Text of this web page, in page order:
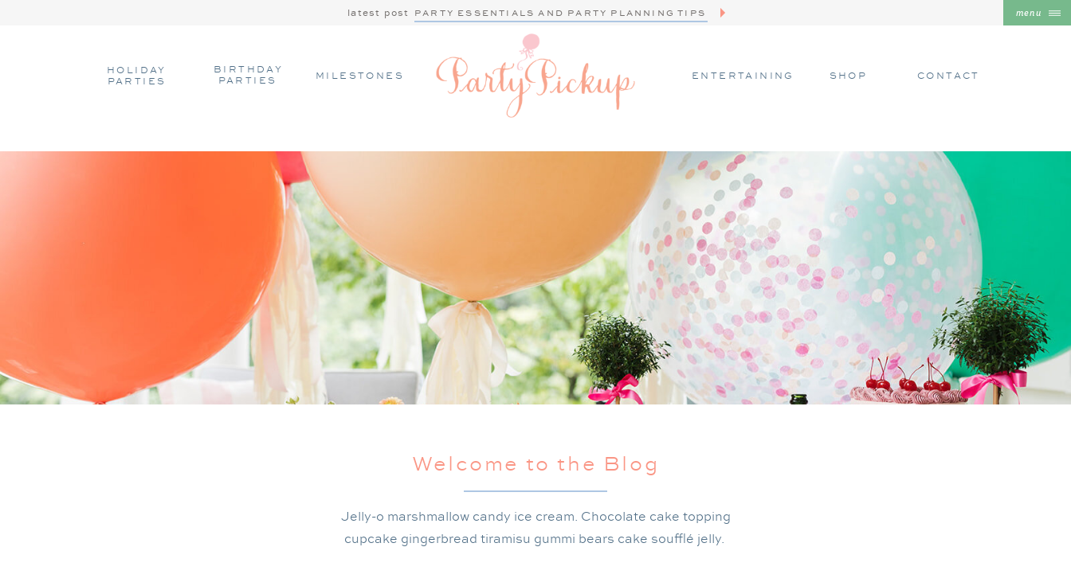
menu
latest post PARTY ESSENTIALS AND PARTY PLANNING TIPS
CONTACT
SHOP
ENTERTAINING
HOLIDAY
PARTIES
MILESTONES
BIRTHDAY
PARTIES
Jelly-o marshmallow candy ice cream. Chocolate cake topping
cupcake gingerbread tiramisu gummi bears cake soufflé jelly.
Welcome to the Blog